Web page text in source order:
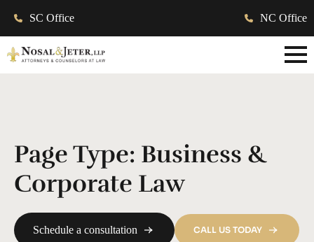
SC Office NC Office
Page Type: Business &
Corporate Law
Schedule a consultation CALL US TODAY